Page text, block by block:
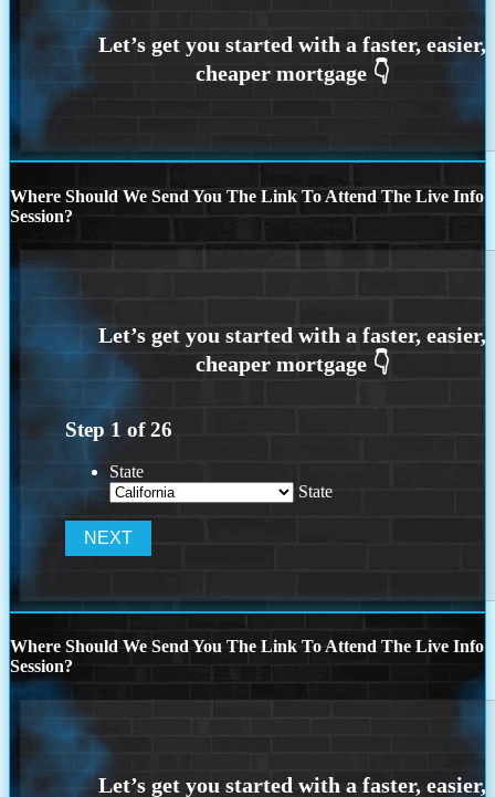
Where Should We Send You The Link To Attend The Live Info
Session?
Step 1 of26
State
State
Where Should We Send You The Link To Attend The Live Info
Session?